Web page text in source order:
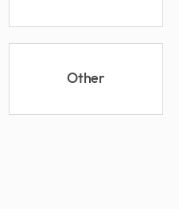
Other